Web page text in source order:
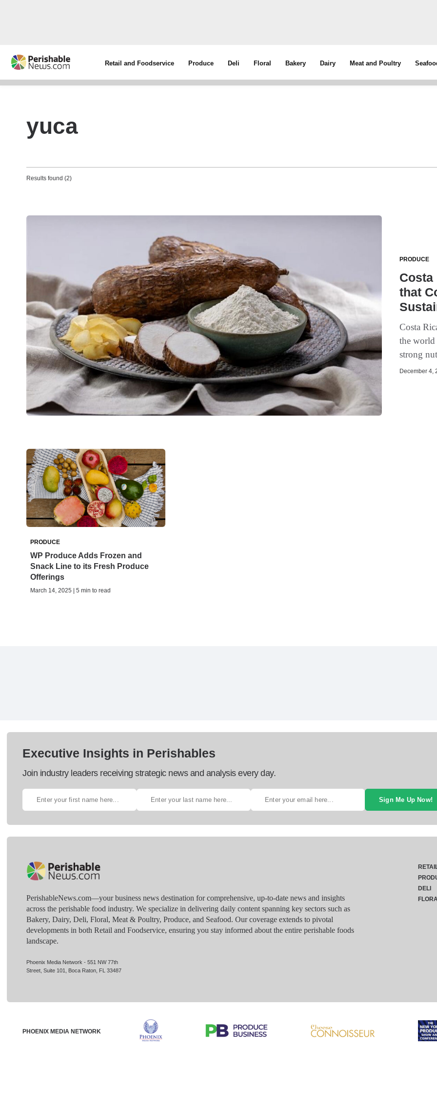
Retail and Foodservice Produce Deli Floral Bakery Dairy Meat and Poultry
yuca
Results found (2)
PRODUCE
Costa
that
Costa
the world
strong
December 4,
PRODUCE
WP Produce Adds Frozen and
Snack Line to its Fresh Produce
Offerings
March 14, 2025 | 5 min to read
Executive Insights in Perishables
Join industry leaders receiving strategic news and analysis every day.
Sign Me Up Now!
PerishableNews.com—​your business news destination for comprehensive, up-to-date news and insights
across the perishable food industry. We specialize in delivering daily content spanning key sectors such as
Bakery, Dairy, Deli, Floral, Meat & Poultry, Produce, and Seafood. Our coverage extends to pivotal
developments in both Retail and Foodservice, ensuring you stay informed about the entire perishable foods
landscape.
Phoenix Media Network - 551 NW 77th
Street, Suite 101, Boca Raton, FL 33487
DELI
PHOENIX MEDIA NETWORK